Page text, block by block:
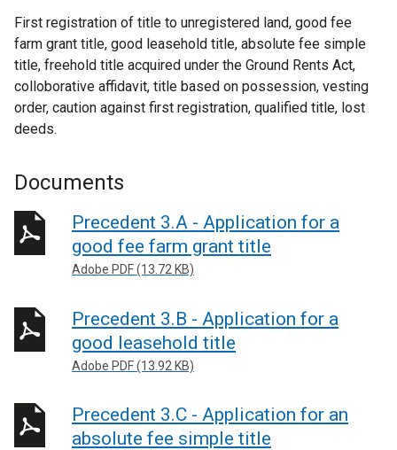
First registration of title to unregistered land, good fee
farm grant title, good leasehold title, absolute fee simple
title, freehold title acquired under the Ground Rents Act,
colloborative affidavit, title based on possession, vesting
order, caution against first registration, qualified title, lost
deeds.
Documents
Precedent 3.A - Application for a
good fee farm grant title
Adobe PDF (13.72 KB)
Precedent 3.B - Application for a
good leasehold title
Adobe PDF (13.92 KB)
Precedent 3.C - Application for an
absolute fee simple title